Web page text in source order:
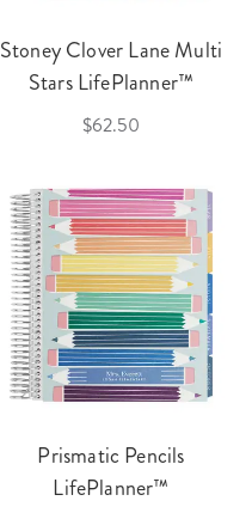
Stoney Clover Lane Multi
Stars LifePlanner™
$62.50
Prismatic Pencils
LifePlanner™